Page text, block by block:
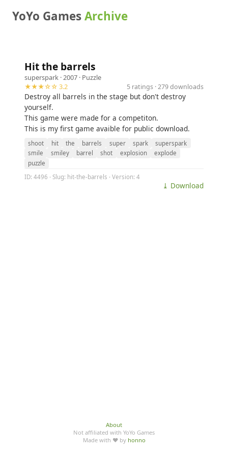
YoYo GamesArchive
Hit the barrels
superspark · 2007 · Puzzle
★★★☆☆ 3.2
5 ratings · 279 downloads
Destroy all barrels in the stage but don't destroy
yourself.
This game were made for a competiton.
This is my first game avaible for public download.
shoot hit the barrels super spark
superspark
smile
smiley barrel shot explosion
explode
puzzle
ID: 4496 · Slug: hit-the-barrels · Version: 4
⤓ Download
About
Not affiliated with YoYo Games
Made with ♥ by honno